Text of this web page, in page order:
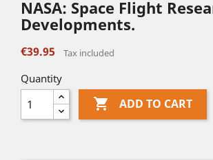
NASA: Space Flight
Developments.
€39.95 Tax included
Quantity
 ADD TO CART